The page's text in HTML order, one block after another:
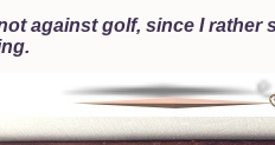
against golf, since I